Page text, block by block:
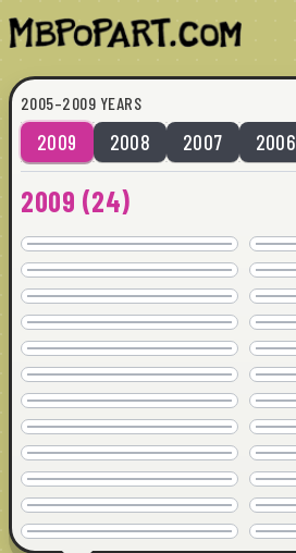
2005–2009 YEARS
2009 2008 2007 2006
2009 (24)
TRAN WRECK
SOLD
ARE WE CLEAR
SOLD
24" x 24" · © 2009
EASY ON THE EYES
AVAILABLE
44" x 44" · © 2009
ESTA CALIENTE
SOLD
36" x 36" · © 2009
GO FIGURE
SOLD
44" x 44" · © 2009
HOT MINUTE
SOLD
18" x 18" · © 2009
KEEP IT JUICY
COMMISSION
32" x 32" · © 2009
NOT GONNA FIT
SOLD
24" x 24" · © 2009
PAY FOR ITSELF
SOLD
24" x 24" · © 2009
TOLD HER
SOLD
36" x 36" · © 2009
TURN ON
SOLD
24" x 24" · © 2009
WTF!
SOLD
24" x 24" · © 2009